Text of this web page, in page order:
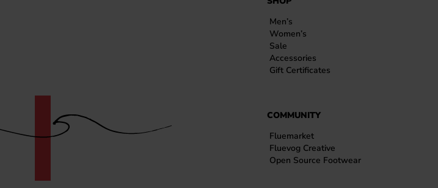
Men’s
Women’s
Sale
Accessories
Gift Certificates
COMMUNITY
Fluemarket
Fluevog Creative
Open Source Footwear